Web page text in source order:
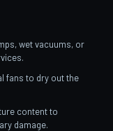
wet vacuums, or
fans to dry out the
content to
damage.